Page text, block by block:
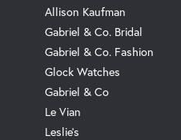
Allison Kaufman
Gabriel & Co. Bridal
Gabriel & Co. Fashion
Glock Watches
Gabriel & Co
Le Vian
Leslie's